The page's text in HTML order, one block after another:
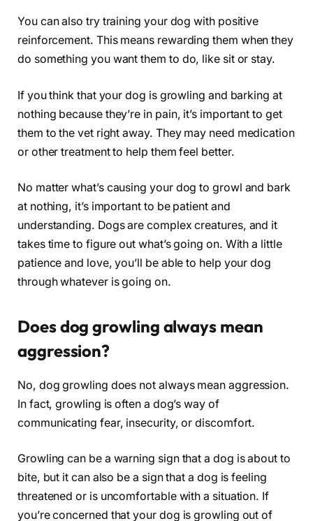
You can also try training your dog with positive
reinforcement. This means rewarding them when they
do something you want them to do, like sit or stay.
If you think that your dog is growling and barking at
nothing because they’re in pain, it’s important to get
them to the vet right away. They may need medication
or other treatment to help them feel better.
No matter what’s causing your dog to growl and bark
at nothing, it’s important to be patient and
understanding. Dogs are complex creatures, and it
takes time to figure out what’s going on. With a little
patience and love, you’ll be able to help your dog
through whatever is going on.
Does dog growling always mean
aggression?
No, dog growling does not always mean aggression.
In fact, growling is often a dog’s way of
communicating fear, insecurity, or discomfort.
Growling can be a warning sign that a dog is about to
bite, but it can also be a sign that a dog is feeling
threatened or is uncomfortable with a situation. If
you’re concerned that your dog is growling out of